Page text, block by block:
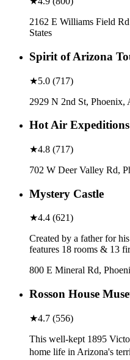
2162 E Williams Field
States
Spirit of Arizona
★5.0 (717)
2929 N 2nd St, Phoenix,
Hot Air Expeditions
★4.8 (717)
702 W Deer Valley Rd,
Mystery Castle
★4.4 (621)
Created by a father for
features 18 rooms & 13
800 E Mineral Rd,
Rosson House
★4.7 (556)
This well-kept 1895
home life in Arizona's